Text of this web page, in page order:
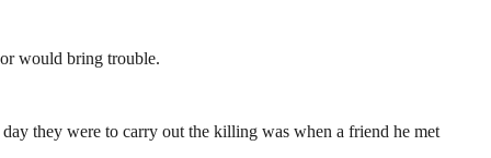
would bring trouble.
they were to carry out the killing was when a friend he met